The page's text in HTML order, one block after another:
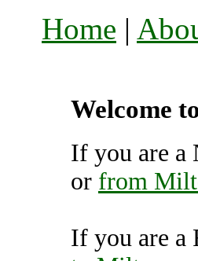
Home |
Welcome
If you are a
or from
If you are a